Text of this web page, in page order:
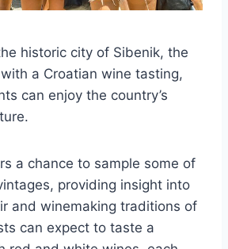
historic city of Sibenik, the
a Croatian wine tasting,
can enjoy the country’s
a chance to sample some of
providing insight into
and winemaking traditions of
can expect to taste a